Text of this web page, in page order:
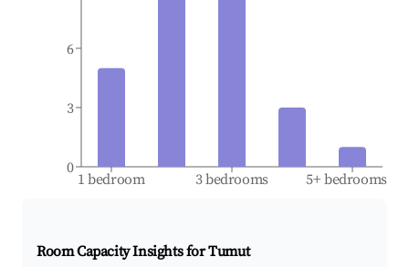
1 bedroom 3 bedrooms 5+ bedrooms
0
3
6
Room Capacity Insights forTumut